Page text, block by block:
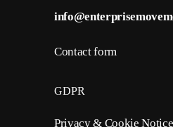
Contact form
GDPR
Privacy & Cookie Notice